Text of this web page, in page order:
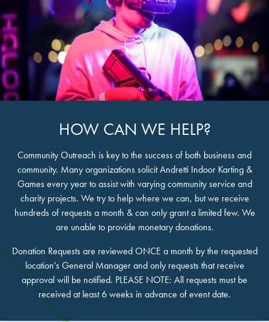
HOW CAN WE HELP?
Community Outreach is key to the success of both business and
community. Many organizations solicit Andretti Indoor Karting &
Games every year to assist with varying community service and
charity projects. We try to help where we can, but we receive
hundreds of requests a month & can only grant a limited few. We
are unable to provide monetary donations.
Donation Requests are reviewed ONCE a month by the requested
location's General Manager and only requests that receive
approval will be notified. PLEASE NOTE: All requests must be
received at least 6 weeks in advance of event date.